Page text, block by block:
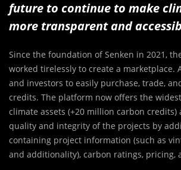
future to continue to make
more transparent and
Since the foundation of Senken in 2021,
worked tirelessly to create a marketplace.
and investors to easily purchase, trade,
credits. The platform now offers the
climate assets (+20 million carbon credits)
quality and integrity of the projects by
containing project information (such as
and additionality), carbon ratings, pricing,